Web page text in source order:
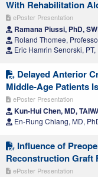
With Rehabilitation
ePoster Presentation
Ramana Piussi, PhD,
Roland Thomee,
Eric Hamrin Senorski,
Delayed Anterior
Middle-Age Patients
ePoster Presentation
Kun-Hui Chen, MD,
En-Rung Chiang, MD,
Influence of
Reconstruction Graft
ePoster Presentation